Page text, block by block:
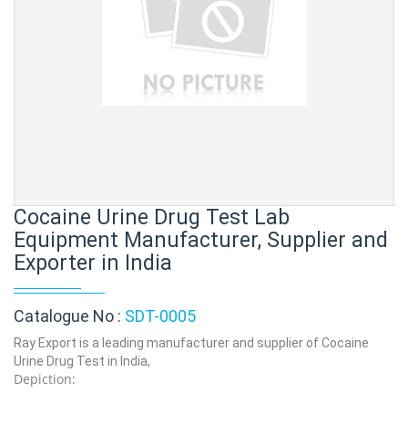
Cocaine Urine Drug Test Lab
Equipment Manufacturer, Supplier and
Exporter in India
Catalogue No : SDT-0005
Ray Export is a leading manufacturer and supplier of Cocaine
Urine Drug Test in India,
Depiction: